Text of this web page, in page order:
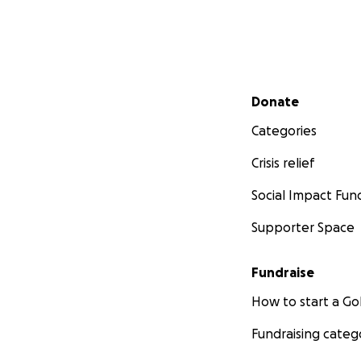
Secondary menu
Donate
Categories
Crisis relief
Social Impact
Supporter Space
Fundraise
How to start a
Fundraising